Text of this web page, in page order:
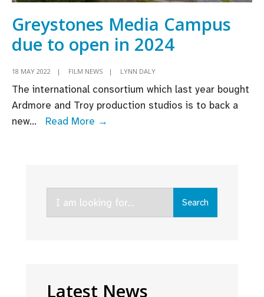
Greystones Media Campus
due to open in 2024
18 MAY 2022 | FILM NEWS | LYNN DALY
The international consortium which last year bought
Ardmore and Troy production studios is to back a
new... Read More →
open
in
Search
Latest News